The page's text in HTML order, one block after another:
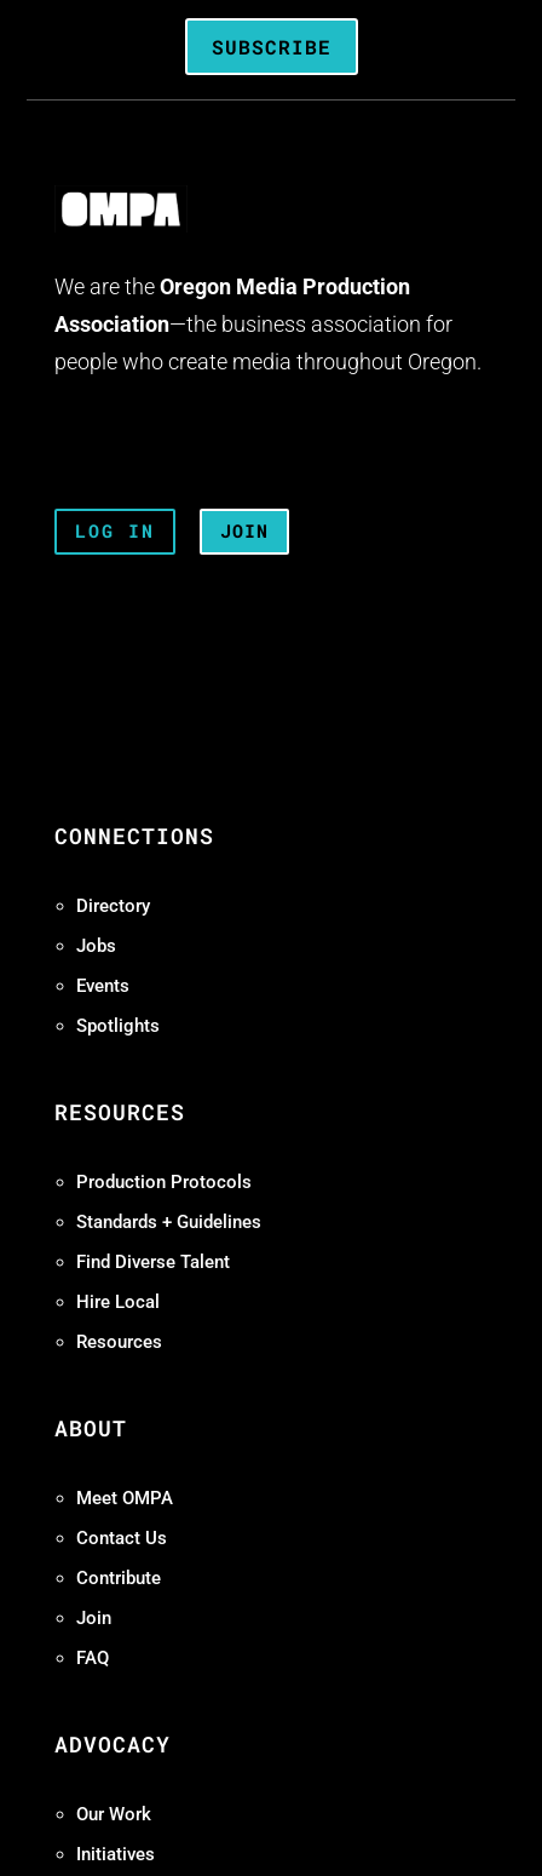
SUBSCRIBE
We are the Oregon Media Production
Association—the business association for
people who create media throughout Oregon.
LOG IN JOIN
CONNECTIONS
Directory
Jobs
Events
Spotlights
RESOURCES
Production Protocols
Standards + Guidelines
Find Diverse Talent
Hire Local
Resources
ABOUT
Meet OMPA
Contact Us
Contribute
Join
FAQ
ADVOCACY
Our Work
Initiatives